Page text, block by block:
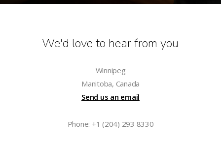
We'd love to hear from you
Winnipeg
Manitoba, Canada
Send us an email
Phone: +1 (204) 293 8330